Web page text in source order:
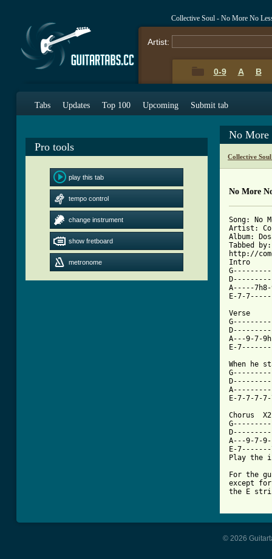
Collective Soul - No More No
Artist:
0-9 A B
Tabs Updates Top 100 Upcoming Submit tab
Pro tools
play this tab
tempo control
change instrument
show fretboard
metronome
No More
Collective
No More
Song: No
Artist:
Album:
Tabbed
http://
Intro
A-----
E-7-
Verse
A---9-7-
When he
E-7-7-7-
Chorus
A---9-7-
E-
Play the
For the
except
the E
© 2026